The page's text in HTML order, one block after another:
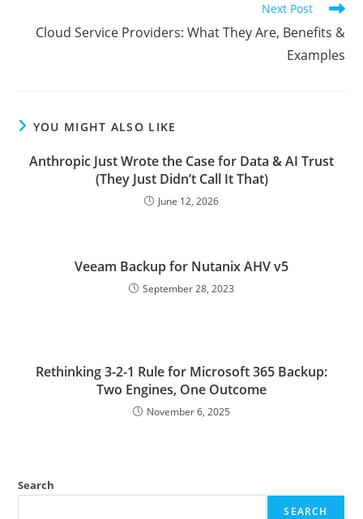
Next Post
Cloud Service Providers: What They Are, Benefits &
Examples
YOU MIGHT ALSO LIKE
Anthropic Just Wrote the Case for Data & AI Trust
(They Just Didn’t Call It That)
June 12, 2026
Veeam Backup for Nutanix AHV v5
September 28, 2023
Rethinking 3-2-1 Rule for Microsoft 365 Backup:
Two Engines, One Outcome
November 6, 2025
Search
SEARCH